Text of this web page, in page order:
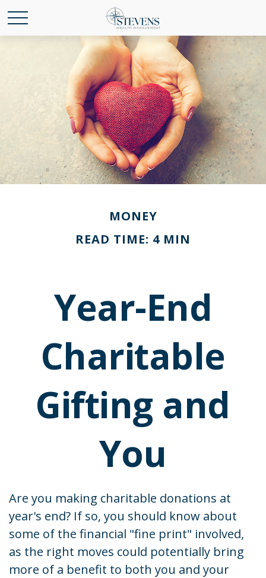
MONEY
READ TIME: 4 MIN
Year-End
Charitable
Gifting and
You
Are you making charitable donations at
year's end? If so, you should know about
some of the financial "fine print" involved,
as the right moves could potentially bring
more of a benefit to both you and your